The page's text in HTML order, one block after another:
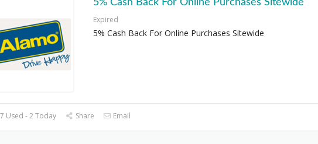
5% Cash Back For Online Purchases Sitewide
Expired
5% Cash Back For Online Purchases Sitewide
Used - 2 Today Share Email